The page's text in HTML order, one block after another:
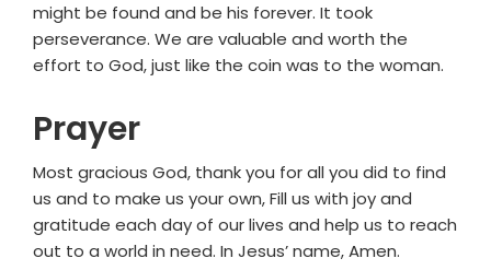
might be found and be his forever. It took
perseverance. We are valuable and worth the
effort to God, just like the coin was to the woman.
Prayer
Most gracious God, thank you for all you did to find
us and to make us your own, Fill us with joy and
gratitude each day of our lives and help us to reach
out to a world in need. In Jesus’ name, Amen.